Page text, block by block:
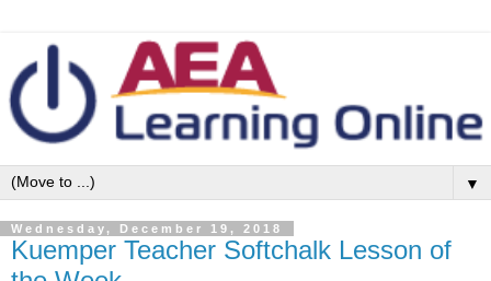
▼
Wednesday, December 19, 2018
Kuemper Teacher Softchalk Lesson of